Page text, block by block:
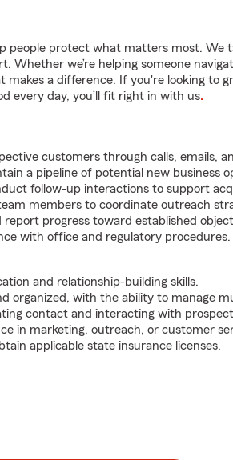
people protect what matters most.
Whether we’re helping someone
makes a difference. If you're looking to
every day, you’ll fit right in with us.
customers through calls, emails,
a pipeline of potential new business
follow-up interactions to support
members to coordinate outreach
progress toward established
with office and regulatory procedures.
and relationship-building skills.
organized, with the ability to manage
contact and interacting with
in marketing, outreach, or customer
applicable state insurance licenses.